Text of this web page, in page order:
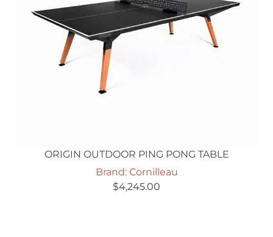
ORIGIN OUTDOOR PING PONG TABLE
Brand: Cornilleau
$4,245.00